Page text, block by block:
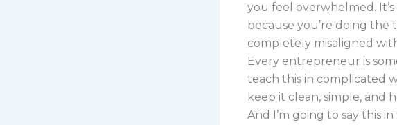
you feel overwhelmed.
because you’re doing
completely misaligned
Every entrepreneur is
teach this in complicated
keep it clean, simple, and
And I’m going to say this